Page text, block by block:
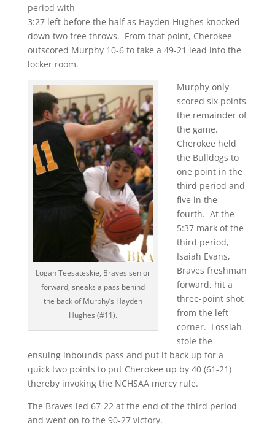
period with
3:27 left before the half as Hayden Hughes knocked
down two free throws. From that point, Cherokee
outscored Murphy 10-6 to take a 49-21 lead into the
locker room.
Logan Teesateskie, Braves senior
forward, sneaks a pass behind
the back of Murphy’s Hayden
Hughes (#11).
Murphy only
scored six points
the remainder of
the game.
Cherokee held
the Bulldogs to
one point in the
third period and
five in the
fourth. At the
5:37 mark of the
third period,
Isaiah Evans,
Braves freshman
forward, hit a
three-point shot
from the left
corner. Lossiah
stole the
ensuing inbounds pass and put it back up for a
quick two points to put Cherokee up by 40 (61-21)
thereby invoking the NCHSAA mercy rule.
The Braves led 67-22 at the end of the third period
and went on to the 90-27 victory.